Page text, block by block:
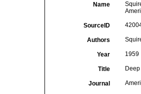
Name
SourceID
Authors
Year 1959
Title
Journal